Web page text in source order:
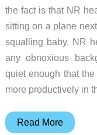
the fact is that NR
sitting on a plane
squalling baby. NR
any obnoxious
quiet enough that
more productively in
Skullcandy
Read More